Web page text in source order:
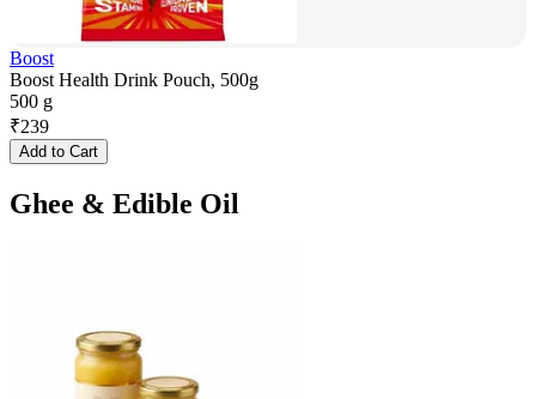
Boost
Boost Health Drink Pouch, 500g
500 g
₹239
Add to Cart
Ghee & Edible Oil